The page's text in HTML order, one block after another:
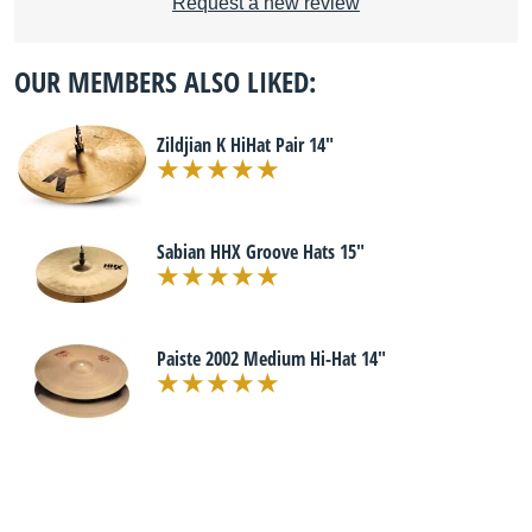
OUR MEMBERS ALSO LIKED:
Zildjian K HiHat Pair 14"
Sabian HHX Groove Hats 15"
Paiste 2002 Medium Hi-Hat 14"